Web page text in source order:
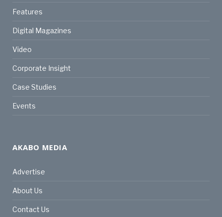
Features
Digital Magazines
Video
Corporate Insight
Case Studies
Events
AKABO MEDIA
Advertise
About Us
Contact Us